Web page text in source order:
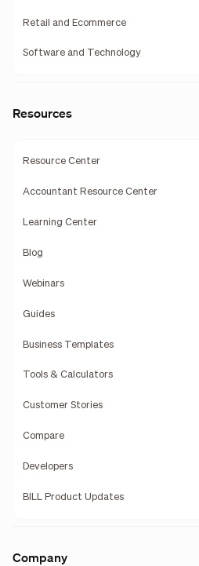
Retail and Ecommerce
Software and Technology
Resources
Resource Center
Accountant Resource Center
Learning Center
Blog
Webinars
Guides
Business Templates
Tools & Calculators
Customer Stories
Compare
Developers
BILL Product Updates
Company